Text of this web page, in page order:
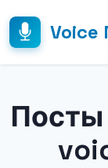
Voice
Посты